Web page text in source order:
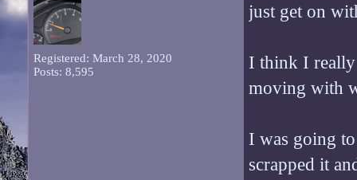
Registered: March 28, 2020
Posts: 8,595
just get on
I think I really
moving with
I was going
scrapped it